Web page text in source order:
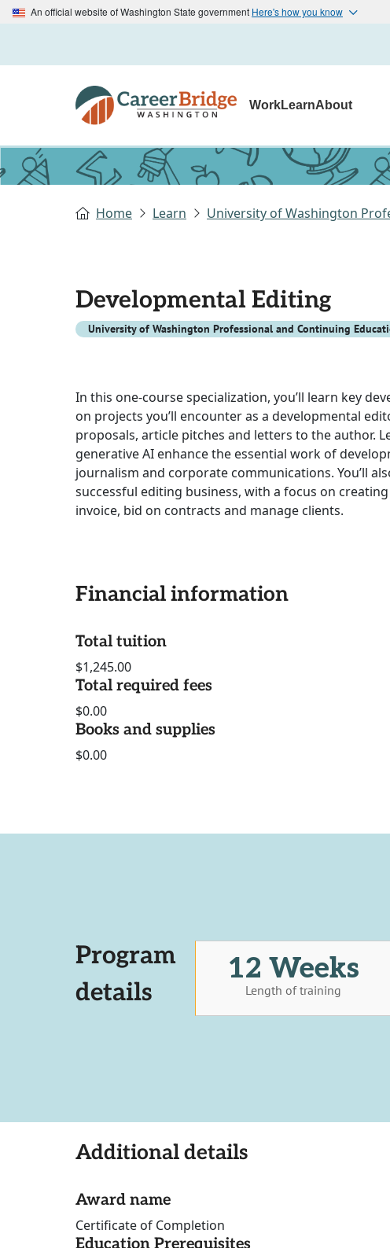
An official website of Washington State government Here's how you know
WorkLearnAbout
Home Learn University of Washington
Developmental Editing
University of Washington Professional and Continuing
In this one-course specialization, you’ll learn key
on projects you’ll encounter as a developmental
proposals, article pitches and letters to the author.
generative AI enhance the essential work of
journalism and corporate communications. You’ll
successful editing business, with a focus on
invoice, bid on contracts and manage clients.
Financial information
Total tuition
$1,245.00
Total required fees
$0.00
Books and supplies
$0.00
Program
details
12 Weeks
Length of training
Additional details
Award name
Certificate of Completion